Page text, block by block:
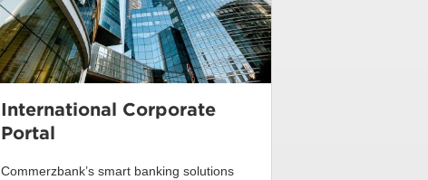
International Corporate
Portal
Commerzbank’s smart banking solutions